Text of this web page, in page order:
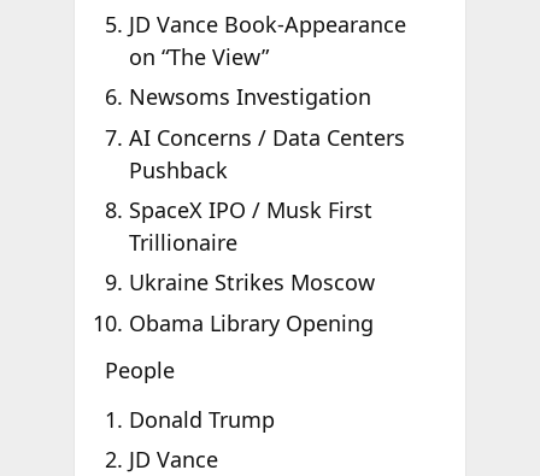
JD Vance Book-Appearance
on “The View”
Newsoms Investigation
AI Concerns / Data Centers
Pushback
SpaceX IPO / Musk First
Trillionaire
Ukraine Strikes Moscow
Obama Library Opening
People
Donald Trump
JD Vance